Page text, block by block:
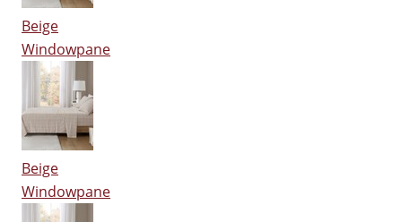
Beige
Windowpane
Beige
Windowpane